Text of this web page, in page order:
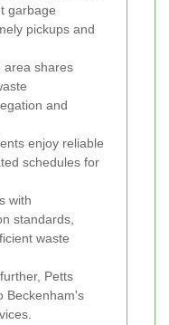
garbage
pickups and
area shares
and
enjoy reliable
schedules for
with
standards,
waste
Petts
Beckenham's